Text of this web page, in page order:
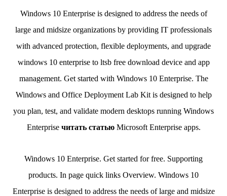
Windows 10 Enterprise is designed to address the needs of
large and midsize organizations by providing IT professionals
with advanced protection, flexible deployments, and upgrade
windows 10 enterprise to ltsb free download device and app
management. Get started with Windows 10 Enterprise. The
Windows and Office Deployment Lab Kit is designed to help
you plan, test, and validate modern desktops running Windows
Enterprise читать статьюMicrosoft Enterprise apps.
Windows 10 Enterprise. Get started for free. Supporting
products. In page quick links Overview. Windows 10
Enterprise is designed to address the needs of large and midsize